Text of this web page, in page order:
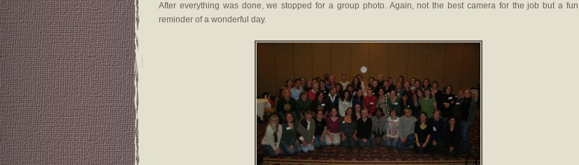
After everything was done, we stopped for a group photo. Again, not the best camera for the job but a fun
reminder of a wonderful day.